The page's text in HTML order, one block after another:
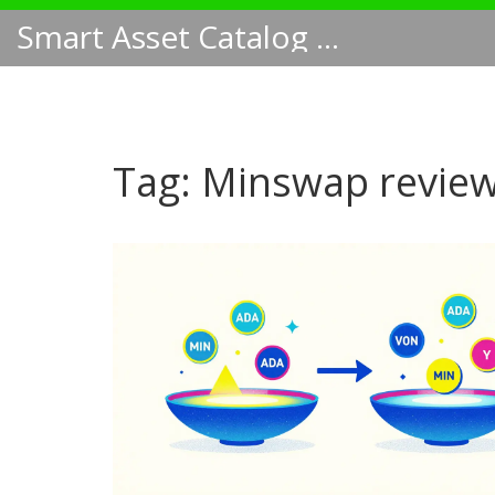
Smart Asset Catalog NA
Tag: Minswap